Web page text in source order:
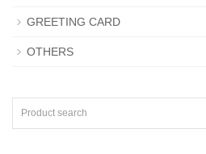
GREETING CARD
OTHERS